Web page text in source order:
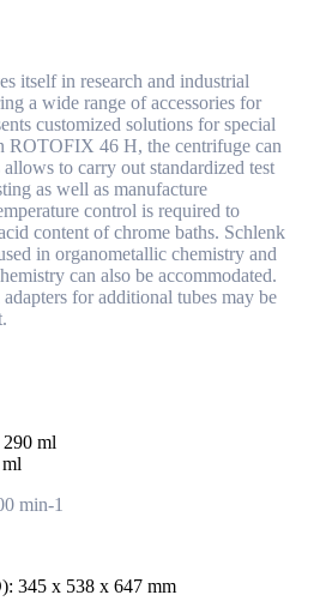
itself in research and industrial
a wide range of accessories for
customized solutions for special
ROTOFIX 46 H, the centrifuge can
to carry out standardized test
as well as manufacture
control is required to
content of chrome baths. Schlenk
in organometallic chemistry and
can also be accommodated.
for additional tubes may be
ml
min-1
345 x 538 x 647 mm